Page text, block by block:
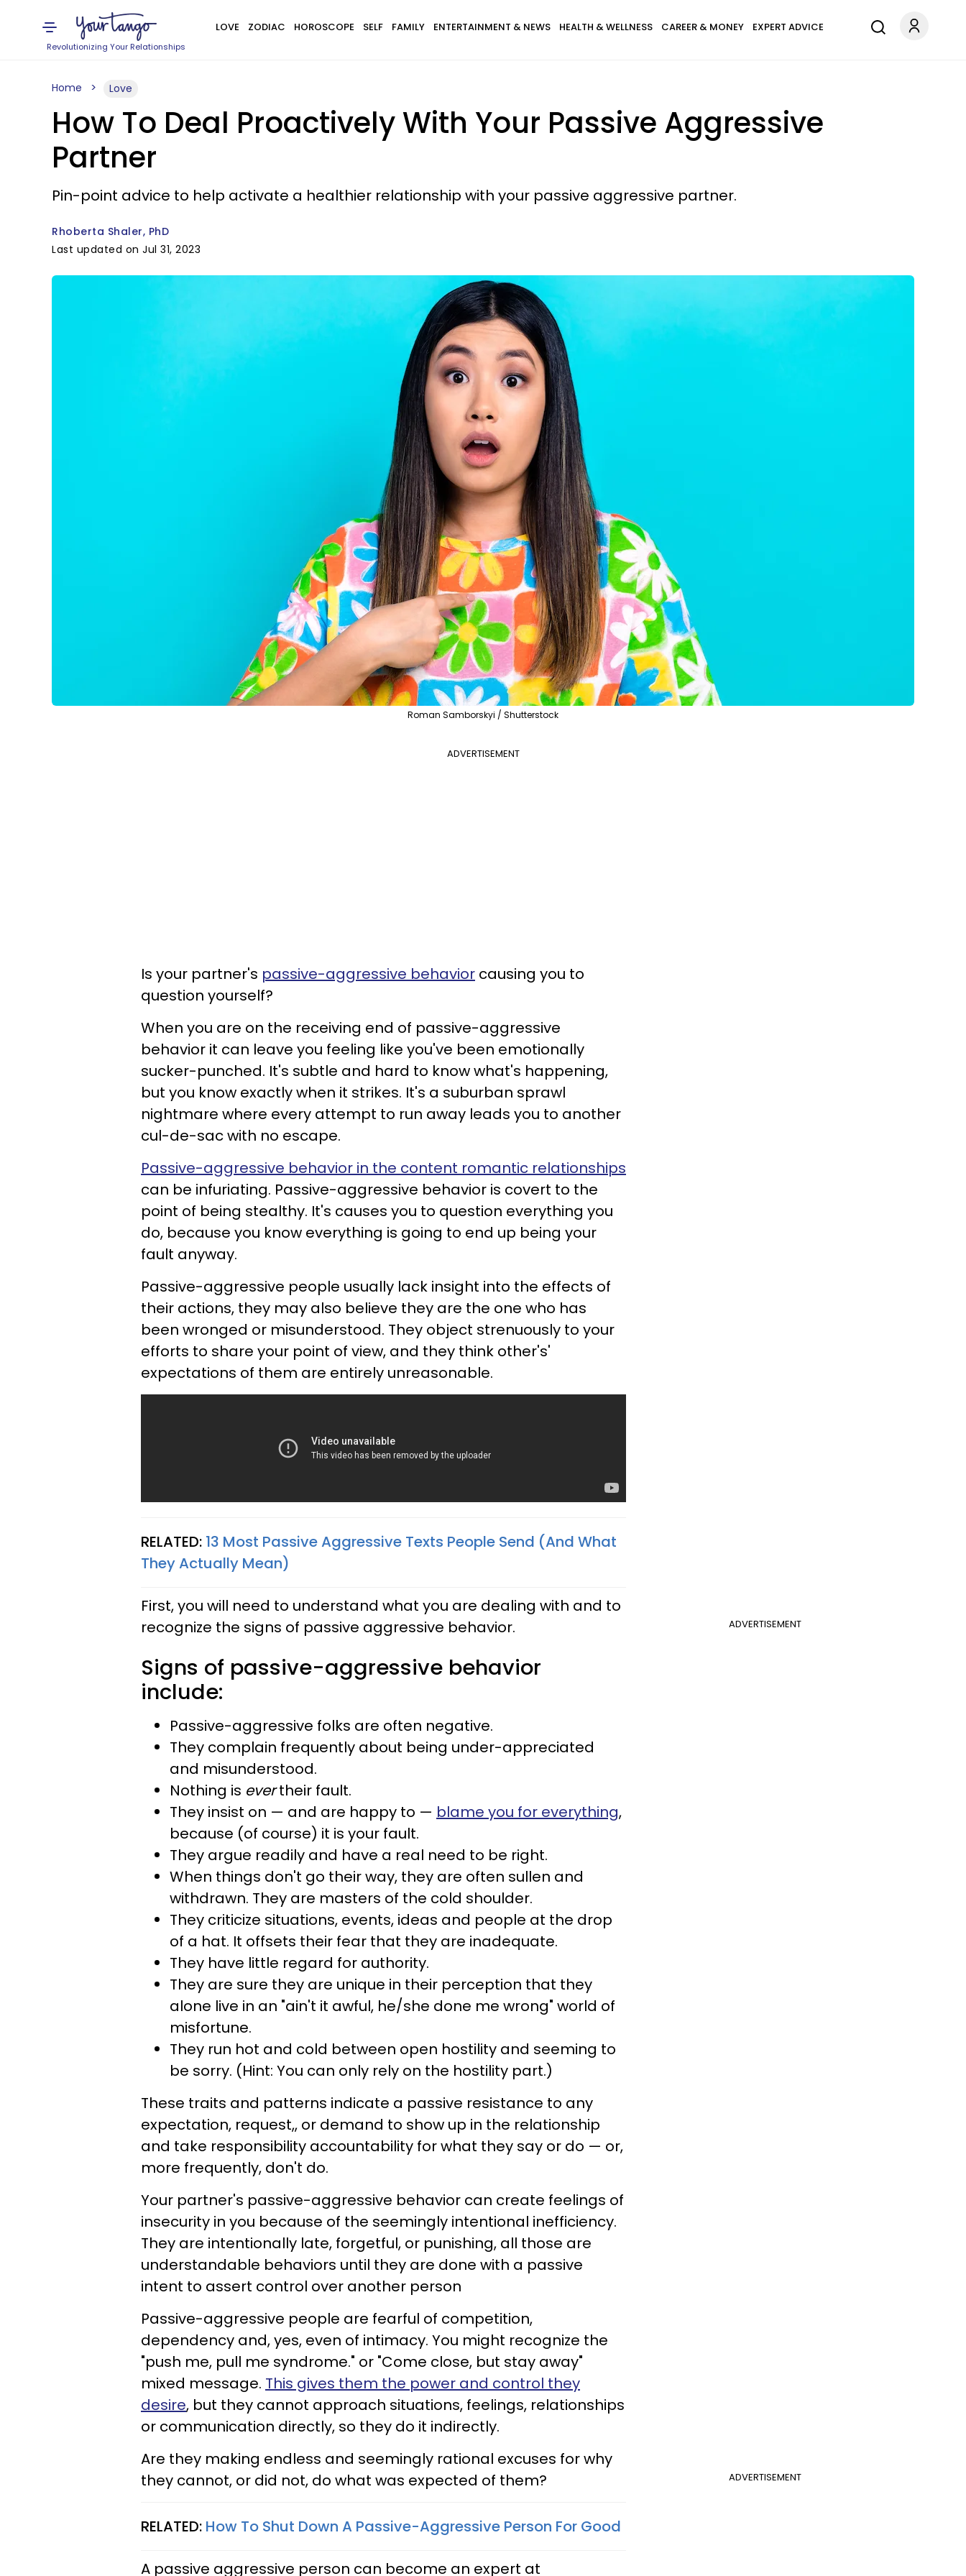
Revolutionizing Your Relationships
LOVE ZODIAC HOROSCOPE SELF FAMILY ENTERTAINMENT & NEWS HEALTH & WELLNESS CAREER & MONEY EXPERT ADVICE
Home Love
How To Deal Proactively With Your Passive Aggressive
Partner
Pin-point advice to help activate a healthier relationship with your passive aggressive partner.
Rhoberta Shaler, PhD
Last updated on Jul 31, 2023
Roman Samborskyi / Shutterstock
ADVERTISEMENT
Is your partner's passive-aggressive behavior causing you to
question yourself?
When you are on the receiving end of passive-aggressive
behavior it can leave you feeling like you've been emotionally
sucker-punched. It's subtle and hard to know what's happening,
but you know exactly when it strikes. It's a suburban sprawl
nightmare where every attempt to run away leads you to another
cul-de-sac with no escape.
Passive-aggressive behavior in the content romantic relationships
can be infuriating. Passive-aggressive behavior is covert to the
point of being stealthy. It's causes you to question everything you
do, because you know everything is going to end up being your
fault anyway.
Passive-aggressive people usually lack insight into the effects of
their actions, they may also believe they are the one who has
been wronged or misunderstood. They object strenuously to your
efforts to share your point of view, and they think other's'
expectations of them are entirely unreasonable.
RELATED: 13 Most Passive Aggressive Texts People Send (And What
They Actually Mean)
ADVERTISEMENT
First, you will need to understand what you are dealing with and to
recognize the signs of passive aggressive behavior.
Signs of passive-aggressive behavior
include:
Passive-aggressive folks are often negative.
They complain frequently about being under-appreciated
and misunderstood.
Nothing is evertheir fault.
They insist on — and are happy to — blame you for everything,
because (of course) it is your fault.
They argue readily and have a real need to be right.
When things don't go their way, they are often sullen and
withdrawn. They are masters of the cold shoulder.
They criticize situations, events, ideas and people at the drop
of a hat. It offsets their fear that they are inadequate.
They have little regard for authority.
They are sure they are unique in their perception that they
alone live in an "ain't it awful, he/she done me wrong" world of
misfortune.
They run hot and cold between open hostility and seeming to
be sorry. (Hint: You can only rely on the hostility part.)
These traits and patterns indicate a passive resistance to any
expectation, request,, or demand to show up in the relationship
and take responsibility accountability for what they say or do — or,
more frequently, don't do.
Your partner's passive-aggressive behavior can create feelings of
insecurity in you because of the seemingly intentional inefficiency.
They are intentionally late, forgetful, or punishing, all those are
understandable behaviors until they are done with a passive
intent to assert control over another person
Passive-aggressive people are fearful of competition,
dependency and, yes, even of intimacy. You might recognize the
"push me, pull me syndrome." or "Come close, but stay away"
mixed message. This gives them the power and control they
desire, but they cannot approach situations, feelings, relationships
or communication directly, so they do it indirectly.
ADVERTISEMENT
Are they making endless and seemingly rational excuses for why
they cannot, or did not, do what was expected of them?
RELATED: How To Shut Down A Passive-Aggressive Person For Good
A passive aggressive person can become an expert at